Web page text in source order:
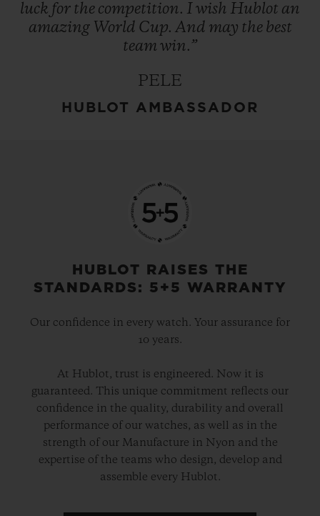
luck for the competition. I wish Hublot an
amazing World Cup. And may the best
team win.”
PELE
HUBLOT AMBASSADOR
HUBLOT RAISES THE
STANDARDS: 5+5 WARRANTY
Our confidence in every watch. Your assurance for
10 years.
At Hublot, trust is engineered. Now it is
guaranteed. This unique commitment reflects our
confidence in the quality, durability and overall
performance of our watches, as well as in the
strength of our Manufacture in Nyon and the
expertise of the teams who design, develop and
assemble every Hublot.